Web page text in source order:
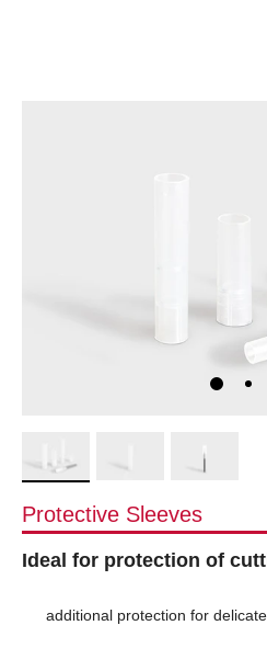
Protective Sleeves
Ideal for protection of
additional protection for